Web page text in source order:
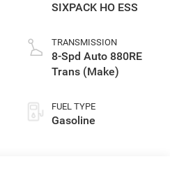
SIXPACK HO ESS
TRANSMISSION
8-Spd Auto 880RE
Trans (Make)
FUEL TYPE
Gasoline